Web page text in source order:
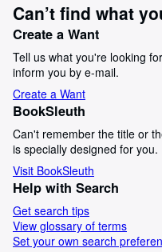
Can’t find what
Create a Want
Tell us what you're looking
inform you by e-mail.
Create a Want
BookSleuth
Can't remember the title or
is specially designed for you.
Visit BookSleuth
Help with Search
Get search tips
View glossary of terms
Set your own search